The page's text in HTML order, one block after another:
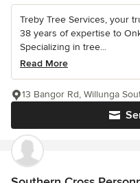
Treby Tree Services, your
38 years of expertise to
Specializing in tree...
Read More
13 Bangor Rd, Willunga